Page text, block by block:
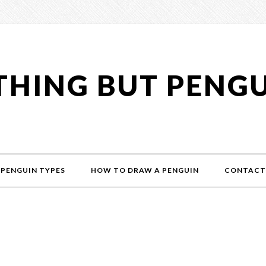
BUT
PENGUIN TYPES HOW TO DRAW A PENGUIN CONTACT